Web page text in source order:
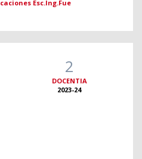
Esc.Ing.Fue
2
DOCENTIA
2023-24